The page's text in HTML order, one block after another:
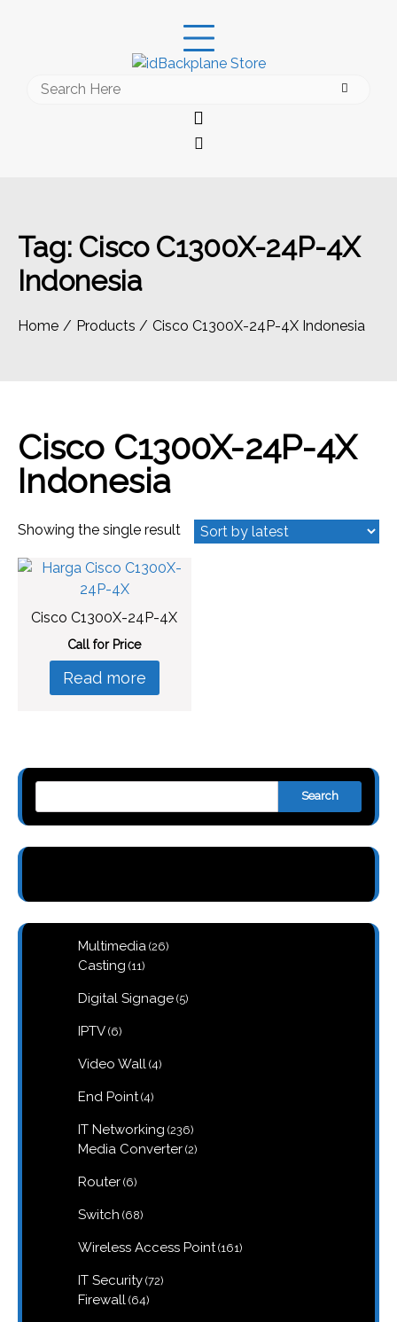
Search
Tag: Cisco C1300X-24P-4X
Indonesia
Home Products Cisco C1300X-24P-4X Indonesia
Cisco C1300X-24P-4X
Indonesia
Showing the single result
Cisco C1300X-24P-4X
Call for Price
Read more
Search
Multimedia 2626
Casting 1111
Digital Signage 55
IPTV 66
Video Wall 44
End Point 44
IT Networking 236236
products
Media Converter 22
Router 66
Switch 6868
Wireless Access Point 161161
IT Security 7272
Firewall 6464